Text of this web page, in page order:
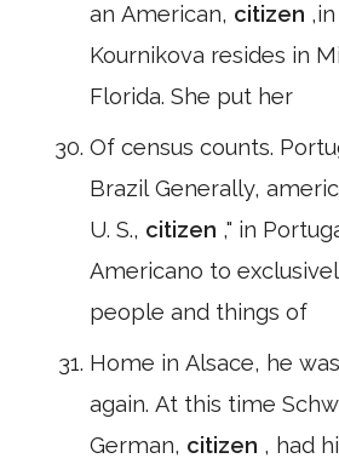
an American, citizen
Kournikova resides in
Florida. She put her
Of census counts.
Brazil Generally,
U. S., citizen ," in
Americano to
people and things of
Home in Alsace, he
again. At this time
German, citizen , had